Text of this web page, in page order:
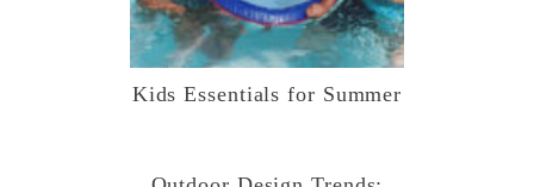
Kids Essentials for Summer